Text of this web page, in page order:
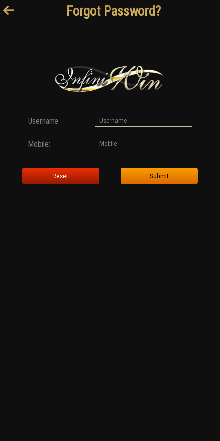
Forgot Password?
Username:
Mobile:
Reset Submit